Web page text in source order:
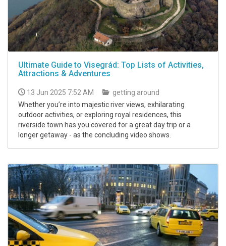
Ultimate Guide to Visegrád: Top Lists of Activities,
Attractions & Adventures
13 Jun 2025 7:52 AM
getting around
Whether you’re into majestic river views, exhilarating
outdoor activities, or exploring royal residences, this
riverside town has you covered for a great day trip or a
longer getaway - as the concluding video shows.